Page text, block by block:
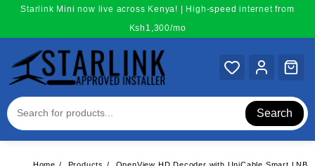
content
Starlink Mini now live across Kenya! | High-speed internet from
Ksh1,300/mo
Search
Home Products
OpenView HD Decoder with UniCable Smart LNB